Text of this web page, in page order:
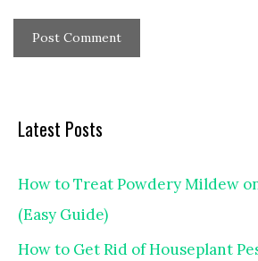
Latest Posts
How to Treat Powdery Mildew
(Easy Guide)
How to Get Rid of Houseplant